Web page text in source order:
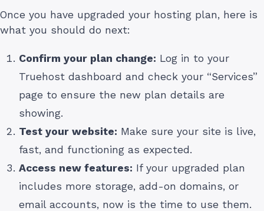
Once you have upgraded your hosting plan, here is
what you should do next:
Confirm your plan change: Log in to your
Truehost dashboard and check your “Services”
page to ensure the new plan details are
showing.
Test your website: Make sure your site is live,
fast, and functioning as expected.
Access new features: If your upgraded plan
includes more storage, add-on domains, or
email accounts, now is the time to use them.